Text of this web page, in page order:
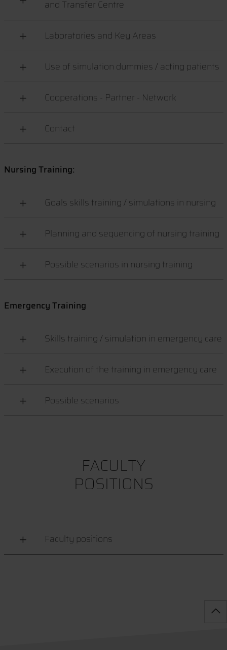
and Transfer Centre
Laboratories and Key Areas
Use of simulation dummies / acting patients
Cooperations - Partner - Network
Contact
Nursing Training:
Goals skills training / simulations in nursing
Planning and sequencing of nursing training
Possible scenarios in nursing training
Emergency Training
Skills training / simulation in emergency care
Execution of the training in emergency care
Possible scenarios
FACULTY
POSITIONS
Faculty positions